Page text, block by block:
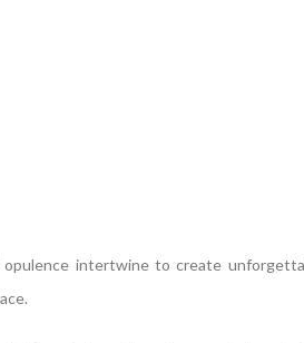
intertwine to create